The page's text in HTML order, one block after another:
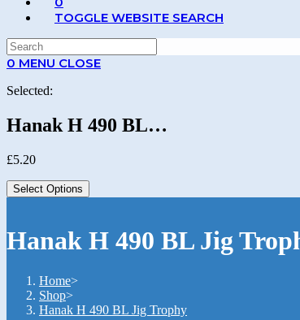
TOGGLE WEBSITE SEARCH
0 MENU CLOSE
Selected:
Hanak H 490 BL…
£5.20
Select Options
Hanak H 490 BL Jig
Home>
Shop>
Hanak H 490 BL Jig Trophy